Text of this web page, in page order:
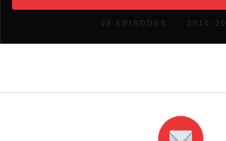
2012
96 EPISODES ·